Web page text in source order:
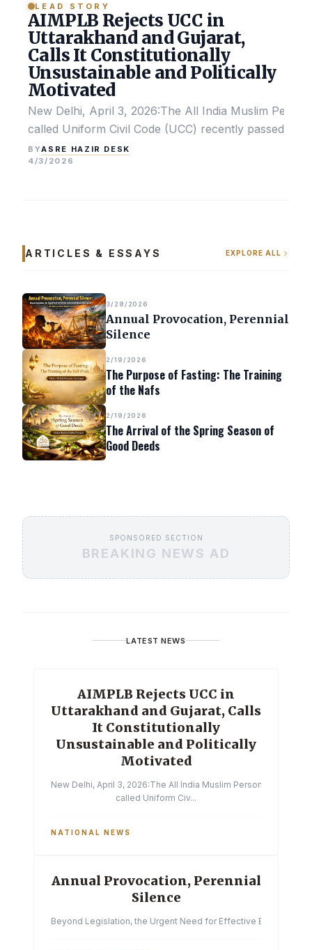
LEAD STORY
AIMPLB Rejects UCC in
Uttarakhand and Gujarat,
Calls It Constitutionally
Unsustainable and Politically
Motivated
New Delhi, April 3, 2026:The All India Muslim
called Uniform Civil Code (UCC) recently passed by
BYASRE HAZIR DESK
4/3/2026
ARTICLES & ESSAYS EXPLORE ALL
3/28/2026
Annual Provocation, Perennial
Silence
2/19/2026
The Purpose of Fasting: The Training
of the Nafs
2/19/2026
The Arrival of the Spring Season of
Good Deeds
SPONSORED SECTION
BREAKING NEWS AD
LATEST NEWS
AIMPLB Rejects UCC in
Uttarakhand and Gujarat, Calls
It Constitutionally
Unsustainable and Politically
Motivated
New Delhi, April 3, 2026:The All India Muslim Personal Law
called Uniform Civ...
NATIONAL NEWS
Annual Provocation, Perennial
Silence
Beyond Legislation, the Urgent Need for Effective